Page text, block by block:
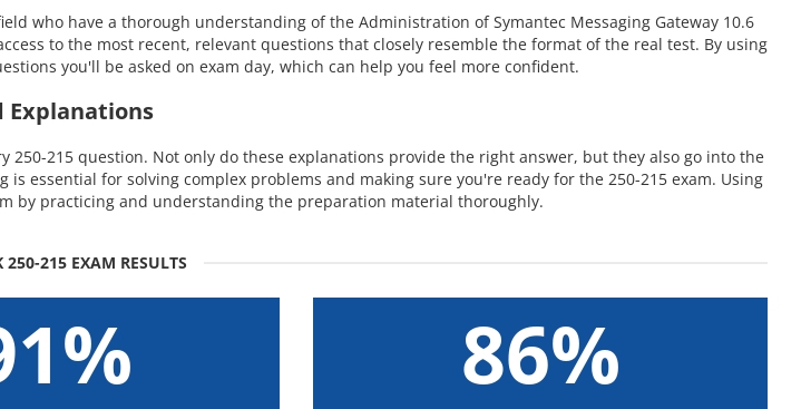
who have a thorough understanding of the Administration of Symantec Messaging Gateway 10.6
to the most recent, relevant questions that closely resemble the format of the real test. By using
you'll be asked on exam day, which can help you feel more confident.
Explanations
215 question. Not only do these explanations provide the right answer, but they also go into the
essential for solving complex problems and making sure you're ready for the 250-215 exam. Using
by practicing and understanding the preparation material thoroughly.
250-215 EXAM RESULTS
86%